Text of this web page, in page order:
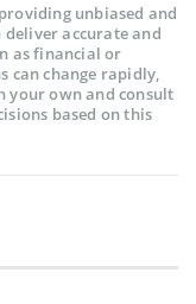
unbiased and
accurate and
as financial or
can change rapidly,
your own and consult
based on this